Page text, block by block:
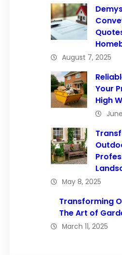
August 7, 2025
Your
High
May 8, 2025
Transforming
The Art of
March 11, 2025